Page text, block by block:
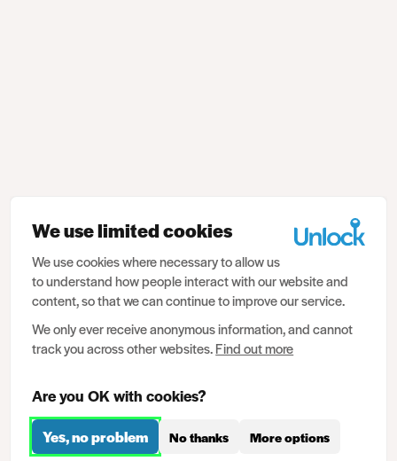
We use limited cookies
We use cookies where necessary to allow us
to understand how people interact with our website and
content, so that we can continue to improve our service.
We only ever receive anonymous information, and cannot
track you across other websites.Find out more
Are you OK with cookies?
Yes, no problem No thanks More options